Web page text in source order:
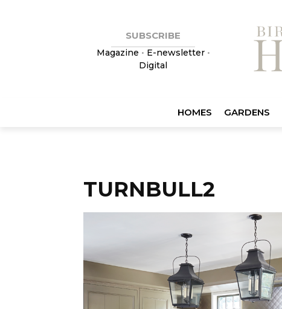
SUBSCRIBE
Magazine • E-newsletter•
Digital
HOMES GARDENS
TURNBULL2